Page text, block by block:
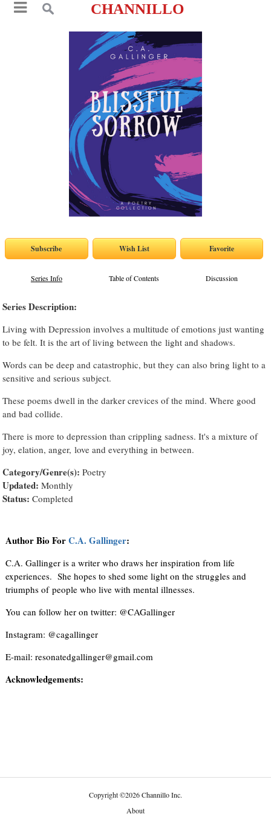
CHANNILLO
Series Info Table of Contents Discussion
Series Description:
Living with Depression involves a multitude of emotions just wanting
to be felt. It is the art of living between the light and shadows.
Words can be deep and catastrophic, but they can also bring light to a
sensitive and serious subject.
These poems dwell in the darker crevices of the mind. Where good
and bad collide.
There is more to depression than crippling sadness. It's a mixture of
joy, elation, anger, love and everything in between.
Category/Genre(s): Poetry
Updated: Monthly
Status: Completed
Author Bio ForC.A. Gallinger:
C.A. Gallinger is a writer who draws her inspiration from life
experiences. She hopes to shed some light on the struggles and
triumphs of people who live with mental illnesses.
You can follow her on twitter: @CAGallinger
Instagram: @cagallinger
E-mail: resonatedgallinger@gmail.com
Acknowledgements:
Copyright©2026 Channillo Inc.
About